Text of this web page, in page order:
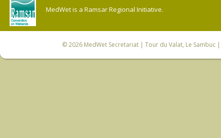
MedWet is a Ramsar Regional Initiative.
© 2026 MedWet Secretariat| Tour du Valat, Le Sambuc